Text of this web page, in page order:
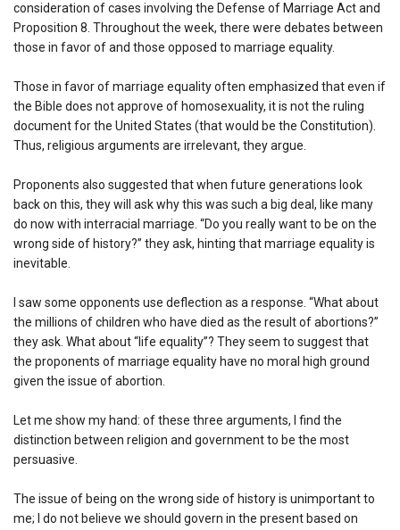
consideration of cases involving the Defense of Marriage Act and
Proposition 8. Throughout the week, there were debates between
those in favor of and those opposed to marriage equality.
Those in favor of marriage equality often emphasized that even if
the Bible does not approve of homosexuality, it is not the ruling
document for the United States (that would be the Constitution).
Thus, religious arguments are irrelevant, they argue.
Proponents also suggested that when future generations look
back on this, they will ask why this was such a big deal, like many
do now with interracial marriage. “Do you really want to be on the
wrong side of history?” they ask, hinting that marriage equality is
inevitable.
I saw some opponents use deflection as a response. “What about
the millions of children who have died as the result of abortions?”
they ask. What about “life equality”? They seem to suggest that
the proponents of marriage equality have no moral high ground
given the issue of abortion.
Let me show my hand: of these three arguments, I find the
distinction between religion and government to be the most
persuasive.
The issue of being on the wrong side of history is unimportant to
me; I do not believe we should govern in the present based on